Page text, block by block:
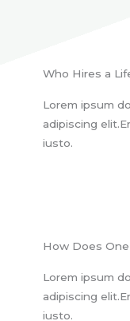
Who Hires a
Lorem ipsum
adipiscing
iusto.
How Does
Lorem ipsum
adipiscing
iusto.